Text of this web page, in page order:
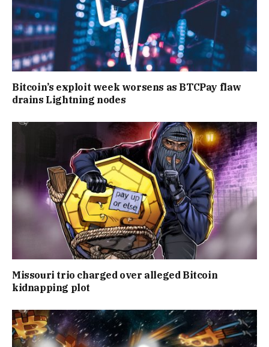
Bitcoin’s exploit week worsens as BTCPay flaw
drains Lightning nodes
Missouri trio charged over alleged Bitcoin
kidnapping plot